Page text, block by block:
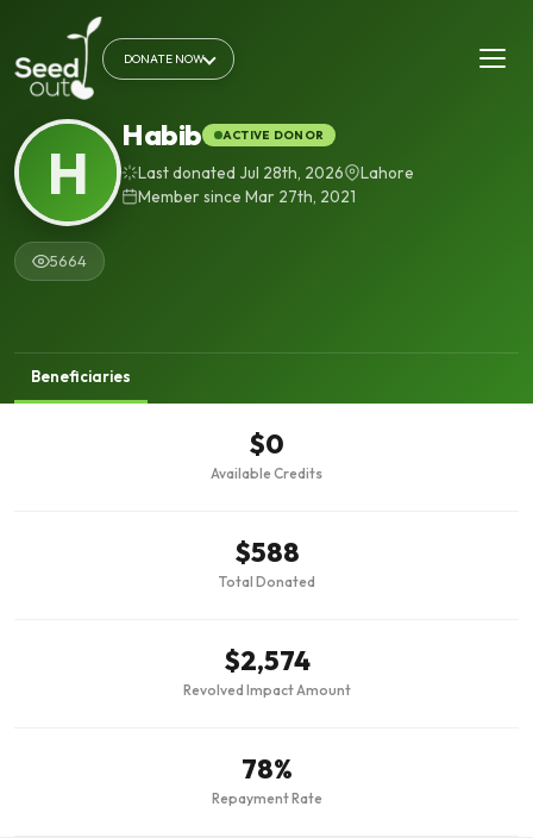
DONATE NOW
H
Habib ACTIVE DONOR
Last donated Jul 28th, 2026
Lahore
Member since Mar 27th, 2021
5664
Beneficiaries
$0
Available Credits
$588
Total Donated
$2,574
Revolved Impact Amount
78%
Repayment Rate